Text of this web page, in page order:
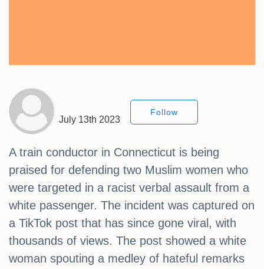
July 13th 2023
Follow
A train conductor in Connecticut is being
praised for defending two Muslim women who
were targeted in a racist verbal assault from a
white passenger. The incident was captured on
a TikTok post that has since gone viral, with
thousands of views. The post showed a white
woman spouting a medley of hateful remarks